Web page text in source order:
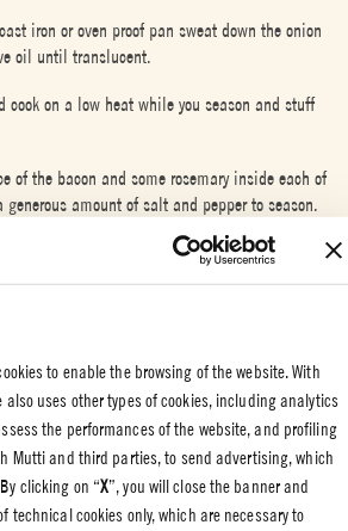
to enable the browsing of the website. With
also uses other types of cookies, including analytics
the performances of the website, and profiling
Mutti and third parties, to send advertising, which
clicking on “X”, you will close the banner and
technical cookies only, which are necessary to
iron or oven proof pan sweat down the onion
oil until translucent.
cook on a low heat while you season and stuff
of the bacon and some rosemary inside each of
amount of salt and pepper to season.
pan with the sage, rosemary, bay leaves,
is tender and the sauce has reduced.
put the pan into the oven for a further, 45
are cooked and crispy.
soft polenta and a crispy raddichio salad.